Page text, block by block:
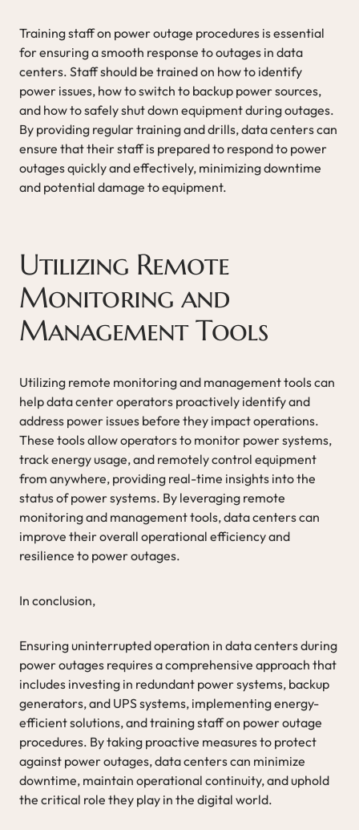
Training staff on power outage procedures is essential
for ensuring a smooth response to outages in data
centers. Staff should be trained on how to identify
power issues, how to switch to backup power sources,
and how to safely shut down equipment during outages.
By providing regular training and drills, data centers can
ensure that their staff is prepared to respond to power
outages quickly and effectively, minimizing downtime
and potential damage to equipment.
Utilizing Remote
Monitoring and
Management Tools
Utilizing remote monitoring and management tools can
help data center operators proactively identify and
address power issues before they impact operations.
These tools allow operators to monitor power systems,
track energy usage, and remotely control equipment
from anywhere, providing real-time insights into the
status of power systems. By leveraging remote
monitoring and management tools, data centers can
improve their overall operational efficiency and
resilience to power outages.
In conclusion,
Ensuring uninterrupted operation in data centers during
power outages requires a comprehensive approach that
includes investing in redundant power systems, backup
generators, and UPS systems, implementing energy-
efficient solutions, and training staff on power outage
procedures. By taking proactive measures to protect
against power outages, data centers can minimize
downtime, maintain operational continuity, and uphold
the critical role they play in the digital world.